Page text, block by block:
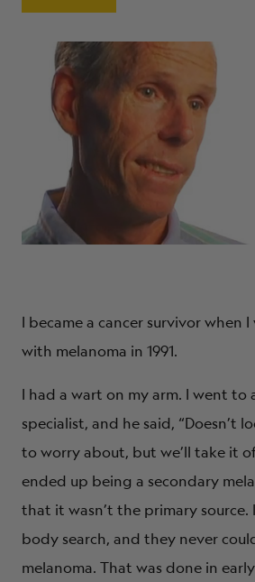
I became a cancer survivor when
with melanoma in 1991.
I had a wart on my arm. I went to
specialist, and he said, “Doesn’t
to worry about, but we’ll take it
ended up being a secondary
that it wasn’t the primary
body search, and they never
melanoma. That was done in